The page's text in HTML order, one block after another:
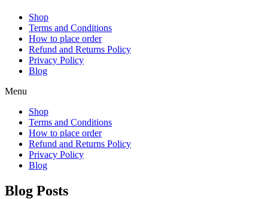
Shop
Terms and Conditions
How to place order
Refund and Returns Policy
Privacy Policy
Blog
Menu
Shop
Terms and Conditions
How to place order
Refund and Returns Policy
Privacy Policy
Blog
Blog Posts